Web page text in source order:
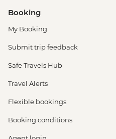
Booking
My Booking
Submit trip feedback
Safe Travels Hub
Travel Alerts
Flexible bookings
Booking conditions